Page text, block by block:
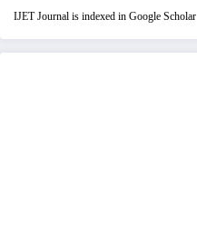
IJET Journal is indexed in Google Scholar